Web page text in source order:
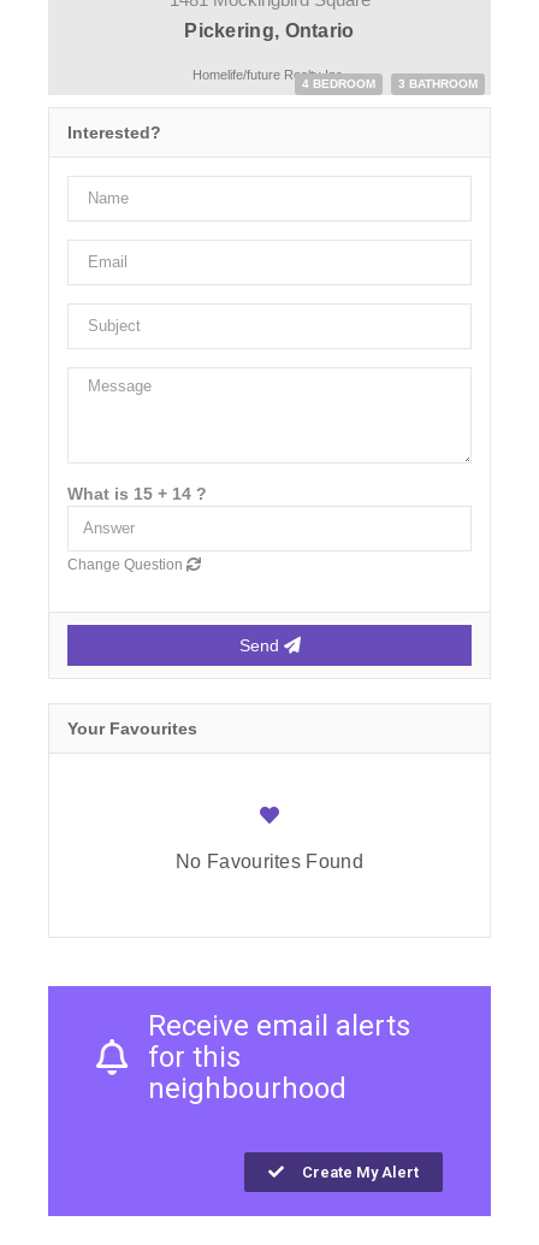
Pickering, Ontario
4 BEDROOM 3 BATHROOM
Homelife/future Realty Inc.
Interested?
What is 15 + 14 ?
Change Question
Send
Your Favourites
No Favourites Found
Receive email alerts
for this
neighbourhood
Create My Alert